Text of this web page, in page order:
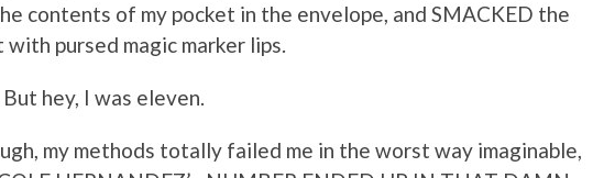
contents of my pocket in the envelope, and SMACKED the
pursed magic marker lips.
hey, I was eleven.
my methods totally failed me in the worst way imaginable,